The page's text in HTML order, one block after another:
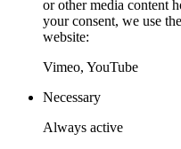
or other media content
your consent, we use
website:
Vimeo, YouTube
Necessary
Always active